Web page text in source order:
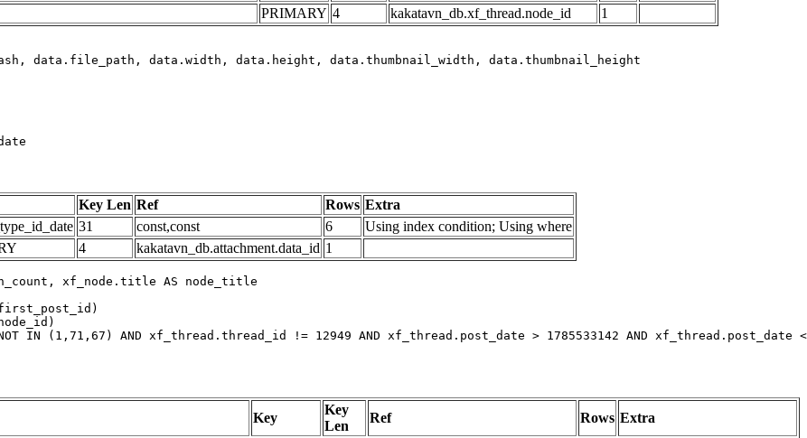
PRIMARY 4 kakatavn_db.xf_thread.node_id 1
Key Len Ref Rows Extra
31 const,const 6
Using index condition; Using where
4 kakatavn_db.attachment.data_id 1
xf_node.title AS node_title
IN (1,71,67) AND xf_thread.thread_id != 12949 AND xf_thread.post_date > 1785533142 AND
Key
Key
Len
Ref Rows Extra